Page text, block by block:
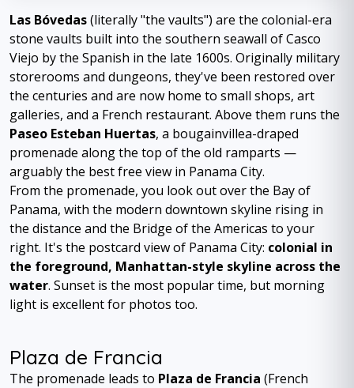
Las Bóvedas(literally "the vaults") are the colonial-era
stone vaults built into the southern seawall of Casco
Viejo by the Spanish in the late 1600s. Originally military
storerooms and dungeons, they've been restored over
the centuries and are now home to small shops, art
galleries, and a French restaurant. Above them runs the
Paseo Esteban Huertas, a bougainvillea-draped
promenade along the top of the old ramparts —
arguably the best free view in Panama City.
From the promenade, you look out over the Bay of
Panama, with the modern downtown skyline rising in
the distance and the Bridge of the Americas to your
right. It's the postcard view of Panama City: colonial in
the foreground, Manhattan-style skyline across the
water. Sunset is the most popular time, but morning
light is excellent for photos too.
Plaza de Francia
The promenade leads to Plaza de Francia (French